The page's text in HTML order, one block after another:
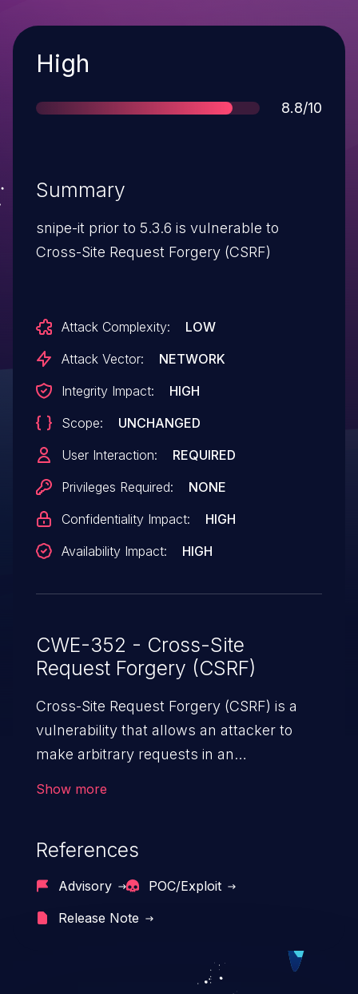
Severity
High
Score
8.8/10
Summary
snipe-it prior to 5.3.6 is vulnerable to
Cross-Site Request Forgery (CSRF)
Attack Complexity:
LOW
Attack Vector:
NETWORK
Integrity Impact:
HIGH
Scope:
UNCHANGED
User Interaction:
REQUIRED
Privileges Required:
NONE
Confidentiality Impact:
HIGH
Availability Impact:
HIGH
CWE-352 - Cross-Site
Request Forgery (CSRF)
Cross-Site Request Forgery (CSRF) is a
vulnerability that allows an attacker to
make arbitrary requests in an
attack may range from minor to severe,
by the vulnerable application and
privileges of the user. An attacker may
requests like transferring funds, changing
Show more
References
Advisory
POC/Exploit
Release Note